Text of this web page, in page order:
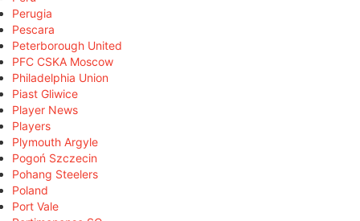
Perugia
Pescara
Peterborough United
PFC CSKA Moscow
Philadelphia Union
Piast Gliwice
Player News
Players
Plymouth Argyle
Pogoń Szczecin
Pohang Steelers
Poland
Port Vale